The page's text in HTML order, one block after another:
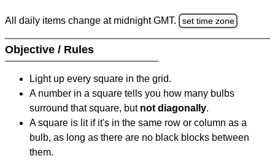
All daily items change at midnight GMT. set time zone
Objective / Rules
Light up every square in the grid.
A number in a square tells you how many bulbs
surround that square, but not diagonally.
A square is lit if it's in the same row or column as a
bulb, as long as there are no black blocks between
them.